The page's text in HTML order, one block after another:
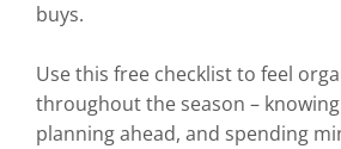
buys.
Use this free checklist to feel
throughout the season –
planning ahead, and spending